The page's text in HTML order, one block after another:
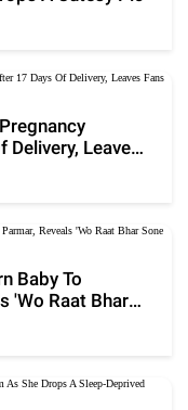
Delivery, Leaves
Baby To
'Wo Raat Bhar